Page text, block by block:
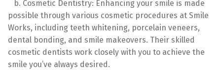
b. Cosmetic Dentistry: Enhancing your smile is made
possible through various cosmetic procedures at Smile
Works, including teeth whitening, porcelain veneers,
dental bonding, and smile makeovers. Their skilled
cosmetic dentists work closely with you to achieve the
smile you’ve always desired.